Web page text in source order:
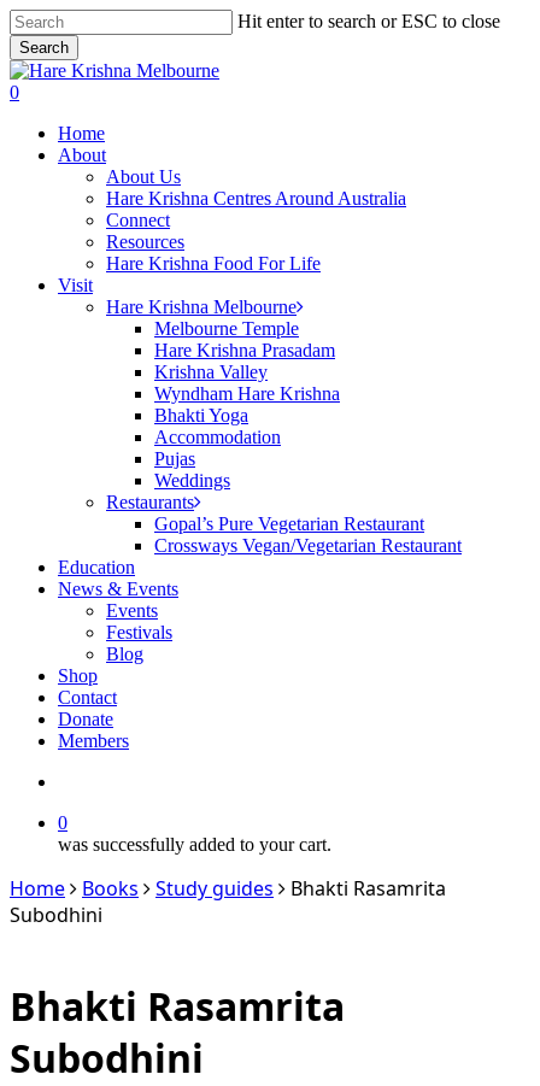
Skip
to
main
content
Hit enter to search or ESC to close
Search
Close
Search
search
0
Home
About
About Us
Hare Krishna Centres Around Australia
Connect
Resources
Hare Krishna Food For Life
Visit
Hare Krishna Melbourne
Melbourne Temple
Hare Krishna Prasadam
Krishna Valley
Wyndham Hare Krishna
Bhakti Yoga
Accommodation
Pujas
Weddings
Restaurants
Gopal’s Pure Vegetarian Restaurant
Crossways Vegan/Vegetarian Restaurant
Education
News & Events
Events
Festivals
Blog
Shop
Contact
Donate
Members
0
was successfully added to your cart.
Home Books Study guides
Bhakti Rasamrita
Subodhini
Bhakti Rasamrita
Subodhini